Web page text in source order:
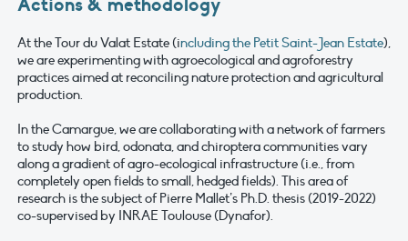
Actions & methodology
At the Tour du Valat Estate (including the Petit Saint-Jean Estate),
we are experimenting with agroecological and agroforestry
practices aimed at reconciling nature protection and agricultural
production.
In the Camargue, we are collaborating with a network of farmers
to study how bird, odonata, and chiroptera communities vary
along a gradient of agro-ecological infrastructure (i.e., from
completely open fields to small, hedged fields). This area of
research is the subject of Pierre Mallet’s Ph.D. thesis (2019-2022)
co-supervised by INRAE Toulouse (Dynafor).